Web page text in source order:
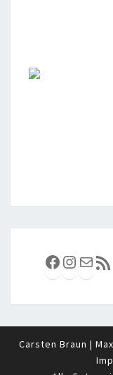
Facebook
E-Mail
RSS-
Carsten Braun |